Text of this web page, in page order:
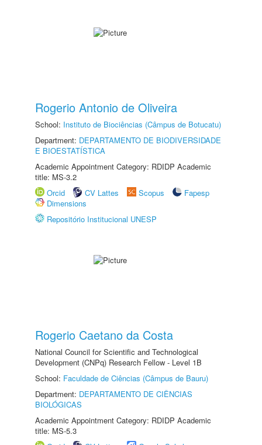
Rogerio Antonio de Oliveira
School: Instituto de Biociências (Câmpus de Botucatu)
Department: DEPARTAMENTO DE BIODIVERSIDADE
E BIOESTATÍSTICA
Academic Appointment Category: RDIDP Academic
title: MS-3.2
Orcid
CV Lattes Scopus
Fapesp
Dimensions
Repositório Institucional UNESP
Rogerio Caetano da Costa
National Council for Scientific and Technological
Development (CNPq) Research Fellow - Level 1B
School: Faculdade de Ciências (Câmpus de Bauru)
Department: DEPARTAMENTO DE CIÊNCIAS
BIOLÓGICAS
Academic Appointment Category: RDIDP Academic
title: MS-5.3